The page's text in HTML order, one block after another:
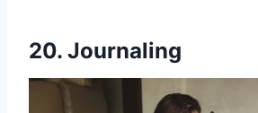
20. Journaling